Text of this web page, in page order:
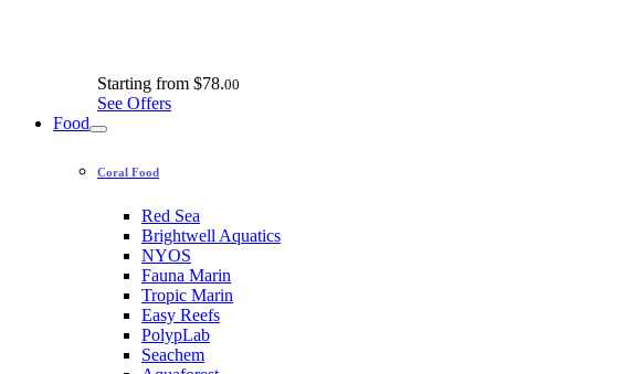
Starting from $78.00
See Offers
Food
Coral Food
Red Sea
Brightwell Aquatics
NYOS
Fauna Marin
Tropic Marin
Easy Reefs
PolypLab
Seachem